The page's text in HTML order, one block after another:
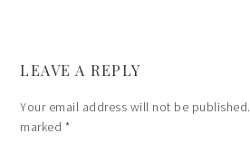
LEAVE A REPLY
Your email address will not be published.
marked *